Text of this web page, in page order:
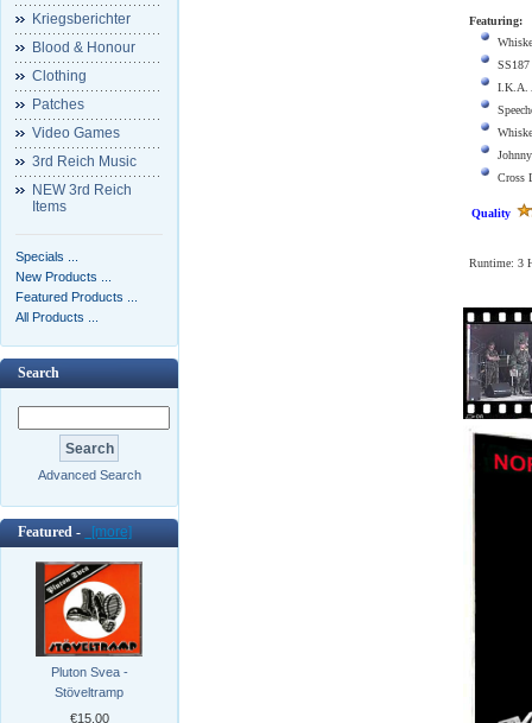
Kriegsberichter
Blood & Honour
Clothing
Patches
Video Games
3rd Reich Music
NEW 3rd Reich
Items
Specials ...
New Products ...
Featured Products ...
All Products ...
Search
Advanced Search
Featured - [more]
Pluton Svea -
Stöveltramp
€15.00
Featuring:
SS187
I.K.A.
Cross
Quality
Runtime: 3